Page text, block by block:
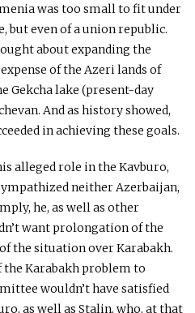
was too small to fit under
but even of a union republic.
about expanding the
of the Azeri lands of
Gekcha lake (present-day
And as history showed,
in achieving these goals.
alleged role in the Kavburo,
neither Azerbaijan,
he, as well as other
want prolongation of the
the situation over Karabakh.
the Karabakh problem to
wouldn’t have satisfied
as well as Stalin, who, at that